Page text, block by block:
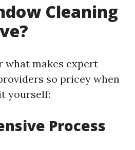
Cleaning
what makes expert
so pricey when
yourself:
Process